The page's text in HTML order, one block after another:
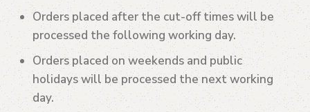
Orders placed after the cut-off times will be
processed the following working day.
Orders placed on weekends and public
holidays will be processed the next working
day.